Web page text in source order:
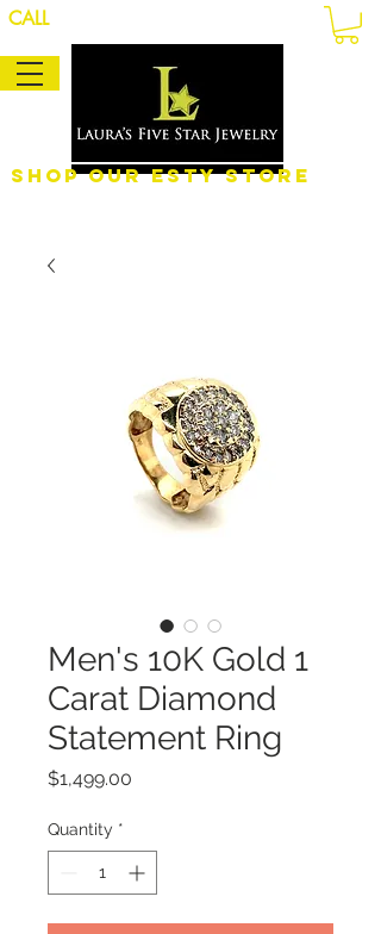
CALL
Shop Our eSty Store
Men's 10K Gold 1
Carat Diamond
Statement Ring
$1,499.00
Quantity *